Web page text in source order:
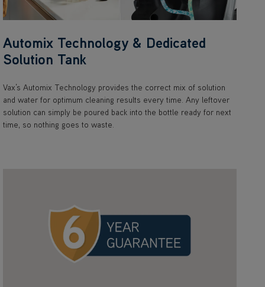
Automix Technology & Dedicated
Solution Tank
Vax’s Automix Technology provides the correct mix of solution
and water for optimum cleaning results every time. Any leftover
solution can simply be poured back into the bottle ready for next
time, so nothing goes to waste.